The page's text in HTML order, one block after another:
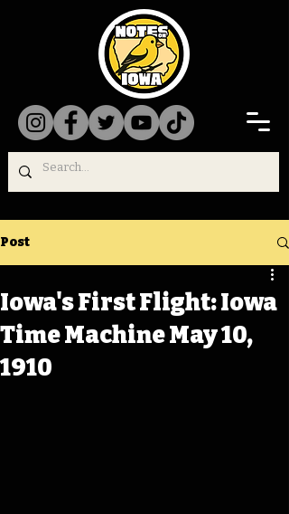
Post
Iowa's First Flight: Iowa
Time Machine May 10,
1910